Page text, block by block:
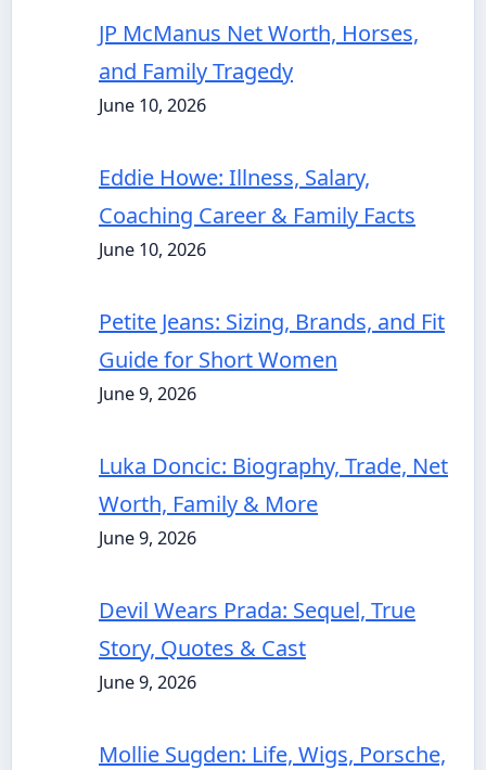
JP McManus Net Worth, Horses,
and Family Tragedy
June 10, 2026
Eddie Howe: Illness, Salary,
Coaching Career & Family Facts
June 10, 2026
Petite Jeans: Sizing, Brands, and Fit
Guide for Short Women
June 9, 2026
Luka Doncic: Biography, Trade, Net
Worth, Family & More
June 9, 2026
Devil Wears Prada: Sequel, True
Story, Quotes & Cast
June 9, 2026
Mollie Sugden: Life, Wigs, Porsche,